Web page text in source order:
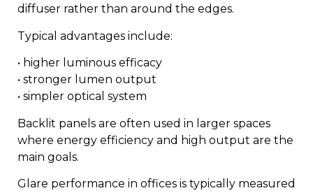
diffuser rather than around the edges.
Typical advantages include:
• higher luminous efficacy
• stronger lumen output
• simpler optical system
Backlit panels are often used in larger spaces
where energy efficiency and high output are the
main goals.
Glare performance in offices is typically measured